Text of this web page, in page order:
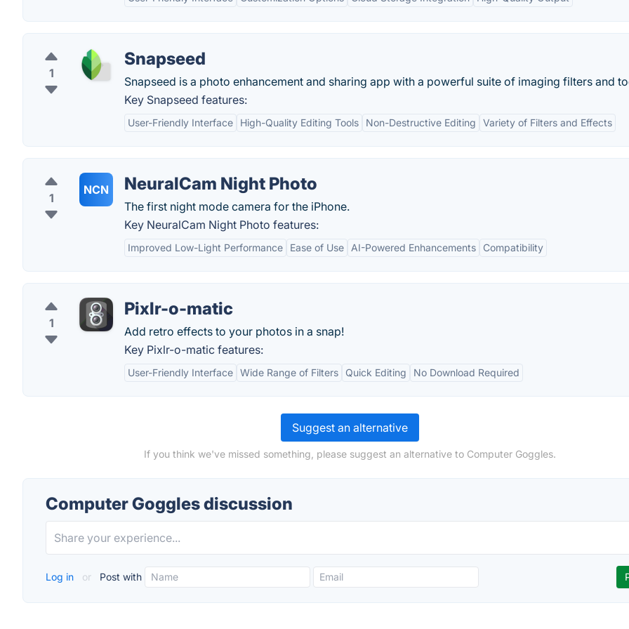
1
Snapseed
Snapseed is a photo enhancement and sharing app with a powerful suite of imaging filters and
Key Snapseed features:
User-Friendly Interface High-Quality Editing Tools Non-Destructive Editing Variety of Filters and Effects
1
NCN NeuralCam Night Photo
The first night mode camera for the iPhone.
Key NeuralCam Night Photo features:
Improved Low-Light Performance Ease of Use AI-Powered Enhancements Compatibility
1
Pixlr-o-matic
Add retro effects to your photos in a snap!
Key Pixlr-o-matic features:
User-Friendly Interface Wide Range of Filters Quick Editing No Download Required
Suggest an alternative
If you think we've missed something, please suggest an alternative to Computer Goggles.
Computer Goggles discussion
Log in or Post with